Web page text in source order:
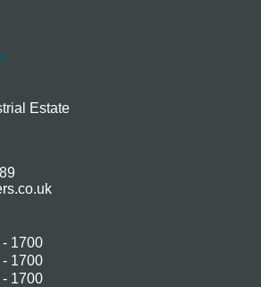
Estate
1700
1700
1700